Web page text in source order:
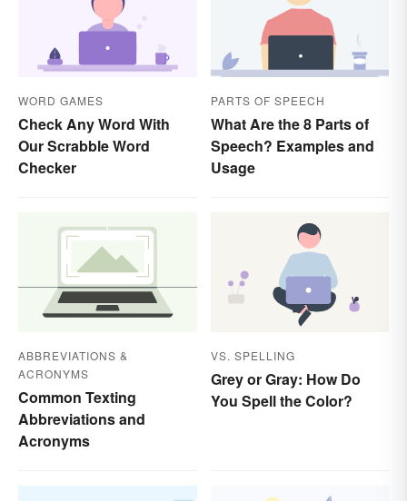
WORD GAMES
Check Any Word With
Our Scrabble Word
Checker
PARTS OF SPEECH
What Are the 8 Parts of
Speech? Examples and
Usage
ABBREVIATIONS &
ACRONYMS
Common Texting
Abbreviations and
Acronyms
VS. SPELLING
Grey or Gray: How Do
You Spell the Color?